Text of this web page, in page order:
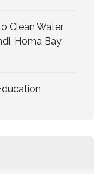
Clean Water
Homa Bay,